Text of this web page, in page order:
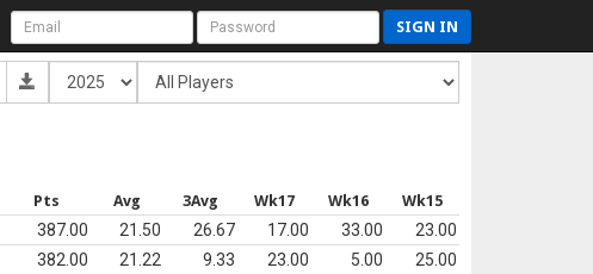
SIGN IN
Pts Avg 3Avg Wk17 Wk16 Wk15
387.00 21.50 26.67 17.00 33.00
23.00
382.00 21.22 9.33 23.00 5.00
25.00